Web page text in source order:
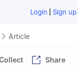
Login | Sign up
Article
Share